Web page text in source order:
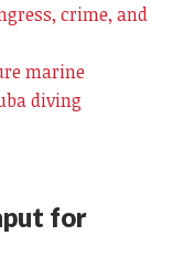
crime, and
marine
diving
for